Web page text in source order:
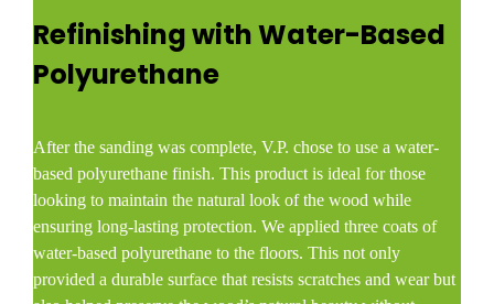
Refinishing with Water-Based
Polyurethane
After the sanding was complete, V.P. chose to use a water-
based polyurethane finish. This product is ideal for those
looking to maintain the natural look of the wood while
ensuring long-lasting protection. We applied three coats of
water-based polyurethane to the floors. This not only
provided a durable surface that resists scratches and wear but